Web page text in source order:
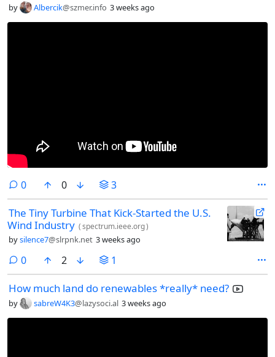
by Albercik@szmer.info 3 weeks ago
0comments
0 3
The Tiny Turbine That Kick-Started the U.S.
Wind Industry (spectrum.ieee.org)
bysilence7@slrpnk.net 3 weeks ago
0comments
2 1
How much land do renewables *really* need?
by sabreW4K3@lazysoci.al 3 weeks ago